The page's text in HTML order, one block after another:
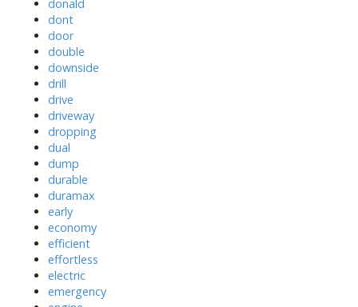
donald
dont
door
double
downside
drill
drive
driveway
dropping
dual
dump
durable
duramax
early
economy
efficient
effortless
electric
emergency